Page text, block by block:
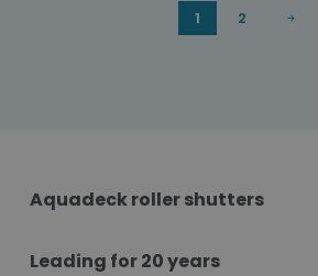
1 2
Aquadeck roller shutters
Leading for 20 years